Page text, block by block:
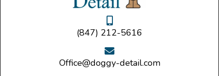
(847) 212-5616
Office@doggy-detail.com